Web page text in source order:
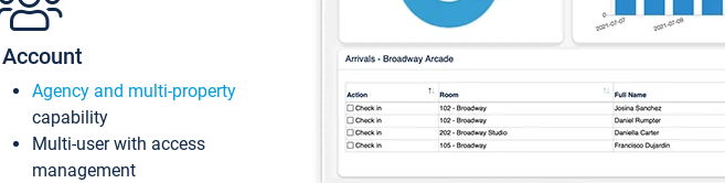
Account
Agency and multi-property
capability
Multi-user with access
management